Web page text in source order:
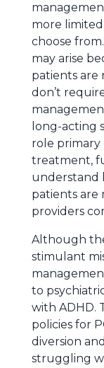
more
choose
may arise
patients are
don’t
long-acting
role primary
treatment,
understand
patients are
providers
Although
stimulant
to
with ADHD.
policies for
diversion
struggling